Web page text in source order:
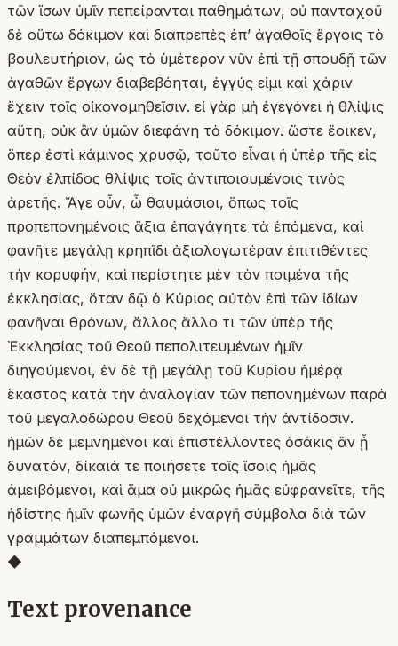
τῶν ἴσων ὑμῖν πεπείρανται παθημάτων, οὐ πανταχοῦ
δὲ οὕτω δόκιμον καὶ διαπρεπὲς ἐπʼ ἀγαθοῖς ἔργοις τὸ
βουλευτήριον, ὡς τὸ ὑμέτερον νῦν ἐπὶ τῇ σπουδῇ τῶν
ἀγαθῶν ἔργων διαβεβόηται, ἐγγύς εἰμι καὶ χάριν
ἔχειν τοῖς οἰκονομηθεῖσιν. εἰ γὰρ μὴ ἐγεγόνει ἡ θλίψις
αὕτη, οὐκ ἂν ὑμῶν διεφάνη τὸ δόκιμον. ὥστε ἔοικεν,
ὅπερ ἐστὶ κάμινος χρυσῷ, τοῦτο εἶναι ἡ ὑπὲρ τῆς εἰς
Θεὸν ἐλπίδος θλίψις τοῖς ἀντιποιουμένοις τινὸς
ἀρετῆς. Ἄγε οὖν, ὦ θαυμάσιοι, ὅπως τοῖς
προπεπονημένοις ἄξια ἐπαγάγητε τὰ ἑπόμενα, καὶ
φανῆτε μεγάλῃ κρηπῖδι ἀξιολογωτέραν ἐπιτιθέντες
τὴν κορυφήν, καὶ περίστητε μὲν τὸν ποιμένα τῆς
ἐκκλησίας, ὅταν δῷ ὁ Κύριος αὐτὸν ἐπὶ τῶν ἰδίων
φανῆναι θρόνων, ἄλλος ἄλλο τι τῶν ὑπὲρ τῆς
Ἐκκλησίας τοῦ Θεοῦ πεπολιτευμένων ἡμῖν
διηγούμενοι, ἐν δὲ τῇ μεγάλῃ τοῦ Κυρίου ἡμέρᾳ
ἕκαστος κατὰ τὴν ἀναλογίαν τῶν πεπονημένων παρὰ
τοῦ μεγαλοδώρου Θεοῦ δεχόμενοι τὴν ἀντίδοσιν.
ἡμῶν δὲ μεμνημένοι καὶ ἐπιστέλλοντες ὁσάκις ἂν ᾖ
δυνατόν, δίκαιά τε ποιήσετε τοῖς ἴσοις ἡμᾶς
ἀμειβόμενοι, καὶ ἅμα οὐ μικρῶς ἡμᾶς εὐφρανεῖτε, τῆς
ἡδίστης ἡμῖν φωνῆς ὑμῶν ἐναργῆ σύμβολα διὰ τῶν
γραμμάτων διαπεμπόμενοι.
◆
Text provenance